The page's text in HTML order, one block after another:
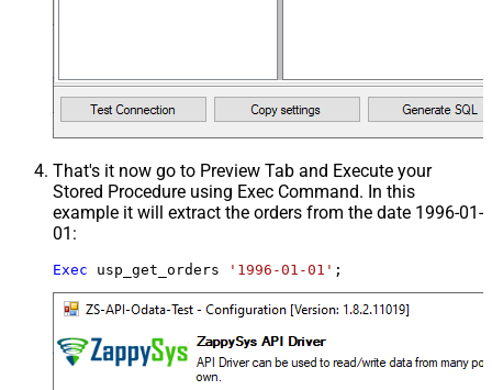
That's it now go to Preview Tab and Execute your
Stored Procedure using Exec Command. In this
example it will extract the orders from the date 1996-01-
01:
Exec usp_get_orders '1996-01-01' ;